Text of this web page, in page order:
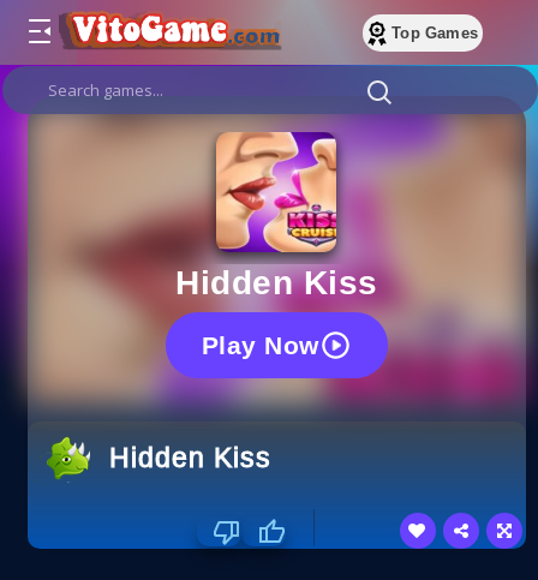
Top Games
Hidden Kiss
Play Now
Hidden Kiss